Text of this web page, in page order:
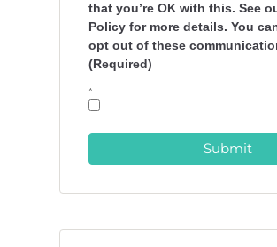
that you’re OK with this. See
Policy for more details. You
opt out of these
(Required)
*
Submit